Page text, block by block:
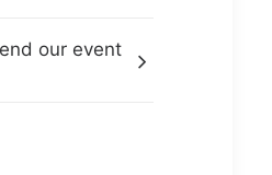
our event